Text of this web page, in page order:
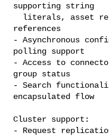
supporting string
references
- Asynchronous
polling support
- Access to
group status
- Search
encapsulated flow
Cluster support:
- Request